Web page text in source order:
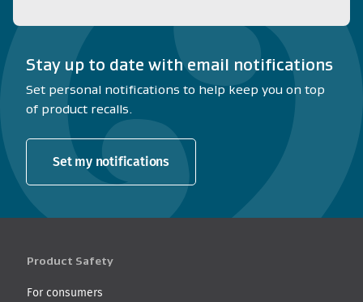
Stay up to date with email notifications
Set personal notifications to help keep you on top
of product recalls.
Set my notifications
Product Safety
For consumers